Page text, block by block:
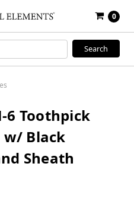
0
6 Toothpick
w/ Black
Sheath